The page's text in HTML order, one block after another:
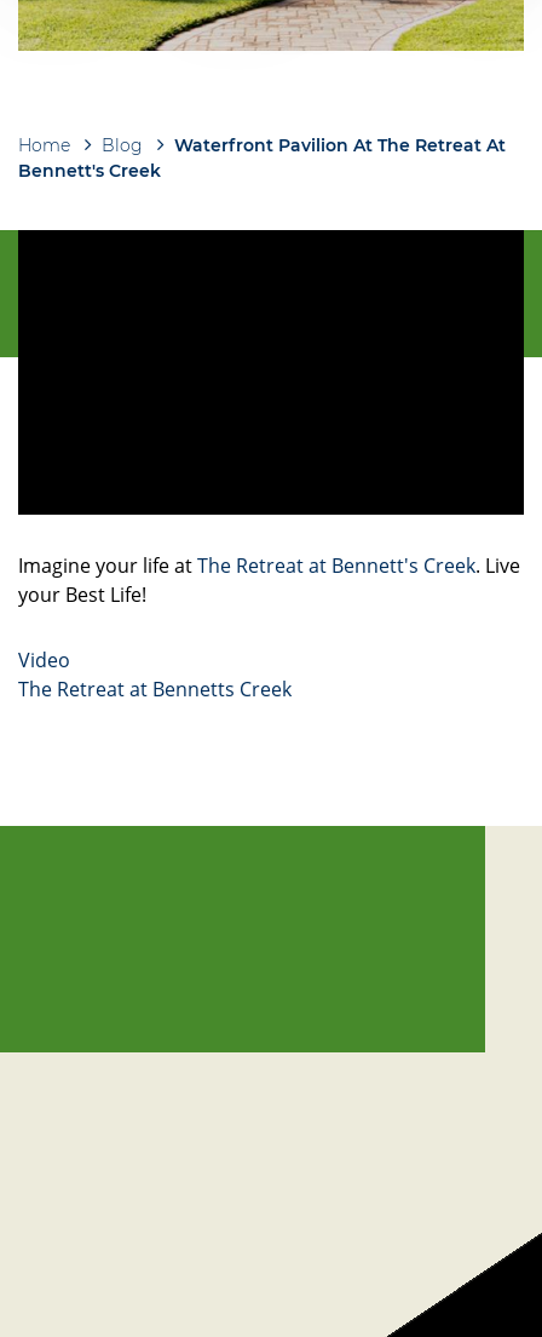
Breadcrumb
Home Blog
Waterfront Pavilion At The Retreat At
Bennett's Creek
Imagine your life atThe Retreat at Bennett's Creek. Live
your Best Life!
Video
The Retreat at Bennetts Creek